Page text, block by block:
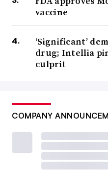
vaccine
‘Significant’
drug; Intellia
culprit
COMPANY